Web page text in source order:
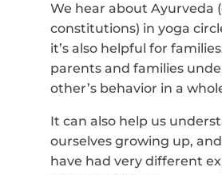
We hear about Ayurveda
constitutions) in yoga
it’s also helpful for
parents and families
other’s behavior in a
It can also help us
ourselves growing up,
have had very different